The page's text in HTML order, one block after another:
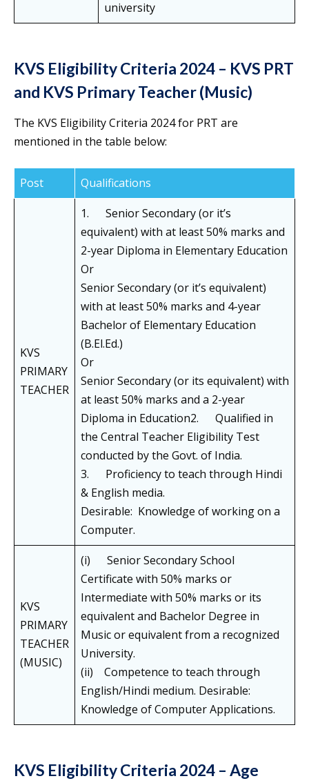
university
KVS Eligibility Criteria 2024 – KVS PRT
and KVS Primary Teacher (Music)
The KVS Eligibility Criteria 2024 for PRT are
mentioned in the table below:
Post Qualifications
KVS
PRIMARY
TEACHER
1. Senior Secondary (or it’s
equivalent) with at least 50% marks and
2-year Diploma in Elementary Education
Or
Senior Secondary (or it’s equivalent)
with at least 50% marks and 4-year
Bachelor of Elementary Education
(B.El.Ed.)
Or
Senior Secondary (or its equivalent) with
at least 50% marks and a 2-year
Diploma in Education2. Qualified in
the Central Teacher Eligibility Test
conducted by the Govt. of India.
3. Proficiency to teach through Hindi
& English media.
Desirable: Knowledge of working on a
Computer.
KVS
PRIMARY
TEACHER
(MUSIC)
(i) Senior Secondary School
Certificate with 50% marks or
Intermediate with 50% marks or its
equivalent and Bachelor Degree in
Music or equivalent from a recognized
University.
(ii) Competence to teach through
English/Hindi medium. Desirable:
Knowledge of Computer Applications.
KVS Eligibility Criteria 2024 – Age